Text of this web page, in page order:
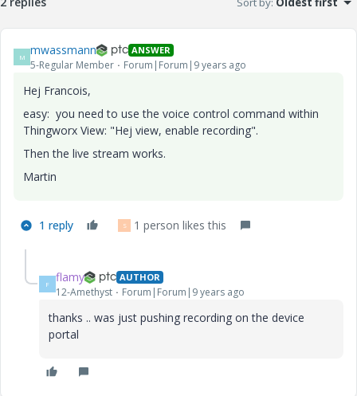
M mwassmann ANSWER
5-Regular Member Forum|Forum|9 years ago
Hej Francois,
easy: you need to use the voice control command within
Thingworx View: "Hej view, enable recording".
Then the live stream works.
Martin
1 reply S 1 person likes this
F flamy AUTHOR
12-Amethyst Forum|Forum|9 years ago
thanks .. was just pushing recording on the device
portal